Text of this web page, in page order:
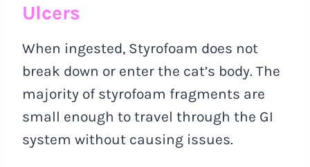
Ulcers
When ingested, Styrofoam does not
break down or enter the cat’s body. The
majority of styrofoam fragments are
small enough to travel through the GI
system without causing issues.